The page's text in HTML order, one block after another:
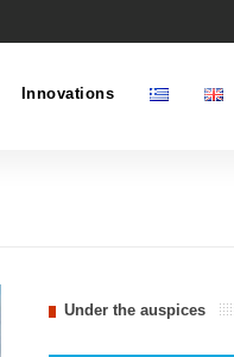
Innovations
Under the auspices